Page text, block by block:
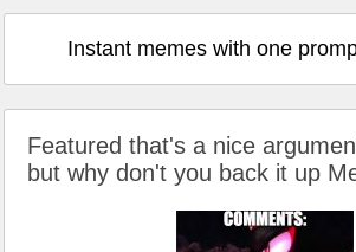
Instant memes with one
Featured that's a nice
but why don't you back it up